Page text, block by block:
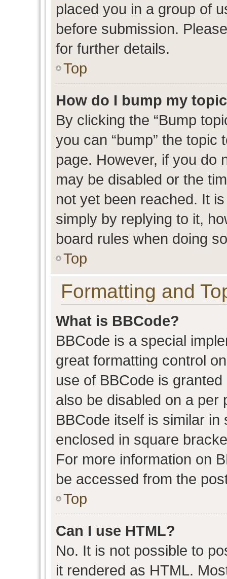
placed you in a group of
before submission.
for further details.
Top
How do I bump my
By clicking the “Bump
you can “bump” the
page. However, if you do
may be disabled or the
not yet been reached. It
simply by replying to it,
board rules when doing
Top
Formatting and
What is BBCode?
BBCode is a special
great formatting control
use of BBCode is
also be disabled on a per
BBCode itself is similar
enclosed in square
For more information on
be accessed from the
Top
Can I use HTML?
No. It is not possible to
it rendered as HTML.